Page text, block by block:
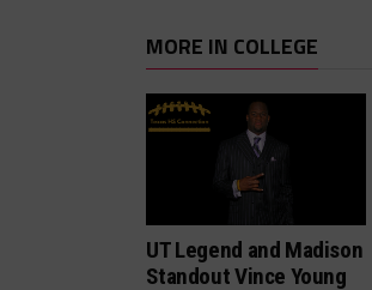
MORE IN COLLEGE
UT Legend and Madison
Standout Vince Young